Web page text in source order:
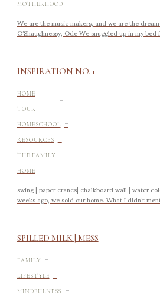
MOTHERHOOD
We are the music makers, and we are the
O’Shaughnessy, Ode We snuggled up in my
INSPIRATION NO. 1
HOME
TOUR -
HOMESCHOOL -
RESOURCES -
THE FAMILY
HOME
swing | paper cranes| chalkboard wall | water
weeks ago, we sold our home. What I didn’t
SPILLED MILK | MESS
FAMILY -
LIFESTYLE -
MINDFULNESS -